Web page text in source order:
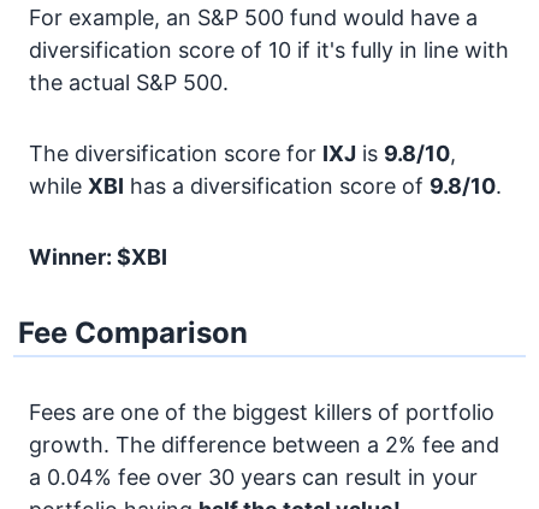
For example, an S&P 500 fund would have a
diversification score of 10 if it's fully in line with
the actual S&P 500.
The diversification score for IXJ is 9.8/10,
while XBI has a diversification score of 9.8/10.
Winner: $XBI
Fee Comparison
Fees are one of the biggest killers of portfolio
growth. The difference between a 2% fee and
a 0.04% fee over 30 years can result in your